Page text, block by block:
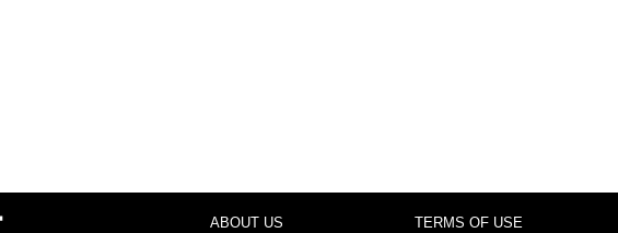
ABOUT US TERMS OF USE